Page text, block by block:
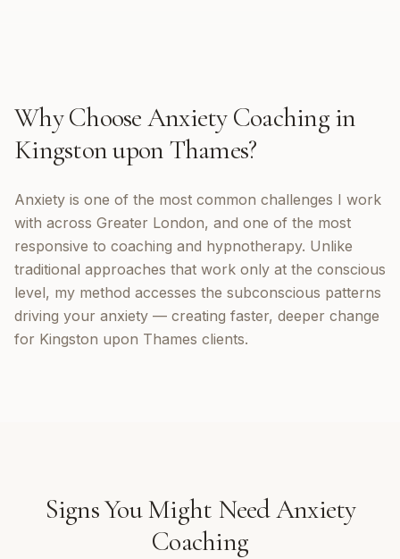
Why ChooseAnxiety Coachingin
Kingston upon Thames?
Anxiety is one of the most common challenges I work
with across Greater London, and one of the most
responsive to coaching and hypnotherapy. Unlike
traditional approaches that work only at the conscious
level, my method accesses the subconscious patterns
driving your anxiety — creating faster, deeper change
for Kingston upon Thames clients.
Signs You Might NeedAnxiety
Coaching